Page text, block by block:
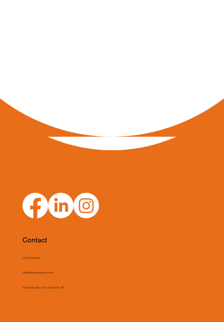
Contact
(03) 9775 0804
sales@asmeclipse.com.au
34 Access Way, Carrum Downs, VIC